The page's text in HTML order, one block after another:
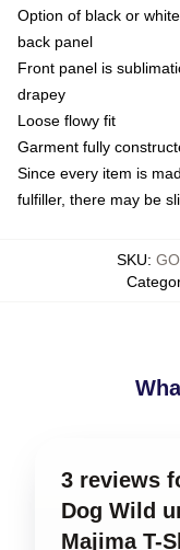
Option of black or
back panel
Front panel is
drapey
Loose flowy fit
Garment fully
Since every item is
fulfiller, there may be
SKU:
3 reviews
Dog Wild
Majima T-